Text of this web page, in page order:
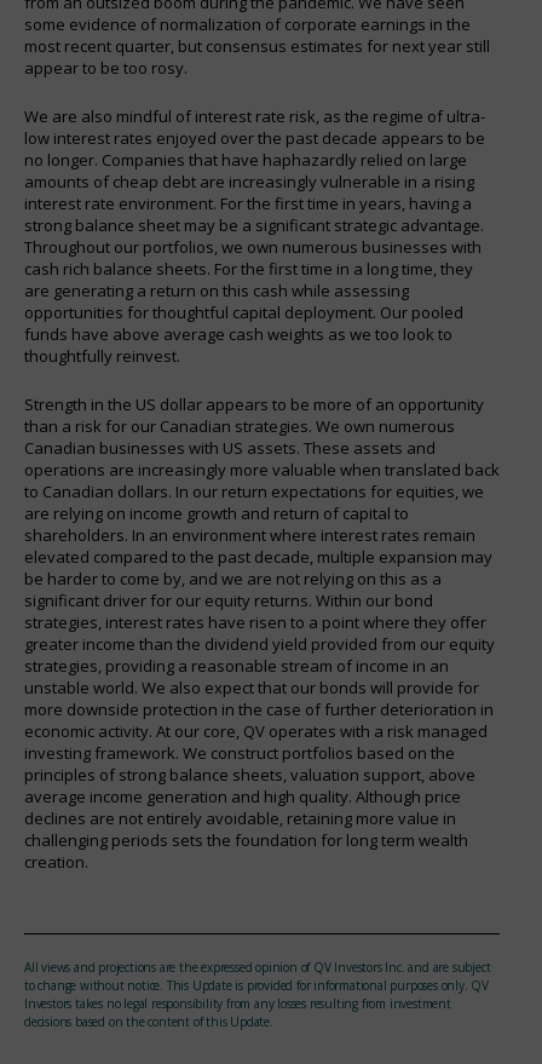
some evidence of normalization of corporate earnings in the
most recent quarter, but consensus estimates for next year still
appear to be too rosy.
We are also mindful of interest rate risk, as the regime of ultra-
low interest rates enjoyed over the past decade appears to be
no longer. Companies that have haphazardly relied on large
amounts of cheap debt are increasingly vulnerable in a rising
interest rate environment. For the first time in years, having a
strong balance sheet may be a significant strategic advantage.
Throughout our portfolios, we own numerous businesses with
cash rich balance sheets. For the first time in a long time, they
are generating a return on this cash while assessing
opportunities for thoughtful capital deployment. Our pooled
funds have above average cash weights as we too look to
thoughtfully reinvest.
Strength in the US dollar appears to be more of an opportunity
than a risk for our Canadian strategies. We own numerous
Canadian businesses with US assets. These assets and
operations are increasingly more valuable when translated back
to Canadian dollars. In our return expectations for equities, we
are relying on income growth and return of capital to
shareholders. In an environment where interest rates remain
elevated compared to the past decade, multiple expansion may
be harder to come by, and we are not relying on this as a
significant driver for our equity returns. Within our bond
strategies, interest rates have risen to a point where they offer
greater income than the dividend yield provided from our equity
strategies, providing a reasonable stream of income in an
unstable world. We also expect that our bonds will provide for
more downside protection in the case of further deterioration in
economic activity. At our core, QV operates with a risk managed
investing framework. We construct portfolios based on the
principles of strong balance sheets, valuation support, above
average income generation and high quality. Although price
declines are not entirely avoidable, retaining more value in
challenging periods sets the foundation for long term wealth
creation.
All views and projections are the expressed opinion of QV Investors Inc. and are subject
to change without notice. This Update is provided for informational purposes only. QV
Investors takes no legal responsibility from any losses resulting from investment
decisions based on the content of this Update.